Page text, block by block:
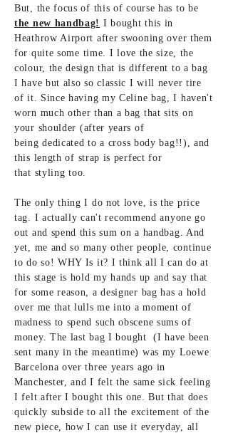
But, the focus of this of course has to be
the new handbag! I bought this in
Heathrow Airport after swooningover them
for quite some time. I love the size, the
colour, the design that is different to a bag
I have but also so classic I will never tire
of it. Since having my Celine bag, I haven't
worn much other than a bag that sits on
your shoulder (after years of
beingdedicated to a cross body bag!!), and
this length of strap is perfect for
that styling too.
The only thing I do not love, is the price
tag. I actually can'trecommend anyone go
out and spend this sumon a handbag. And
yet, me and so many other people, continue
to do so! WHY Is it? I think all I can do at
this stage is hold my hands up and say that
for some reason, a designer baghas a hold
over me that lulls me into a moment of
madness to spend such obscene sums of
money. The last bag I bought (I have been
sent many in the meantime) was my Loewe
Barcelona over three years ago in
Manchester, and I felt the same sick feeling
I felt after I bought this one. But that does
quickly subside to all the excitement of the
new piece, how I can use it everyday, all